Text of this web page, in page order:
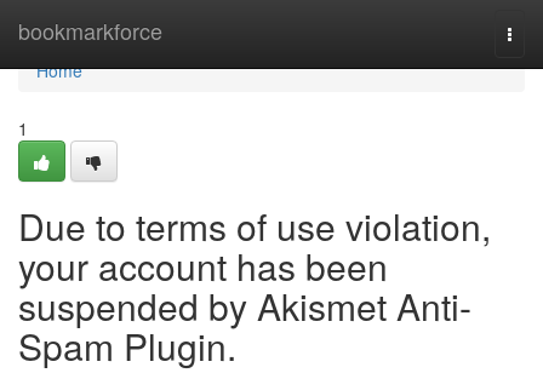
bookmarkforce
Home
Home
1
Due to terms of use violation,
your account has been
suspended by Akismet Anti-
Spam Plugin.